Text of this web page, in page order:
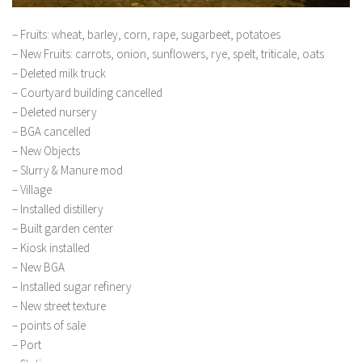
– Fruits: wheat, barley, corn, rape, sugarbeet, potatoes
– New Fruits: carrots, onion, sunflowers, rye, spelt, triticale, oats
– Deleted milk truck
– Courtyard building cancelled
– Deleted nursery
– BGA cancelled
– New Objects
– Slurry & Manure mod
– Village
– Installed distillery
– Built garden center
– Kiosk installed
– New BGA
– Installed sugar refinery
– New street texture
– points of sale
– Port